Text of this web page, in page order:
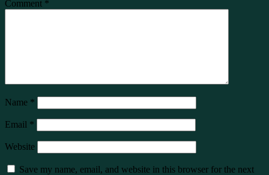
Comment *
Name *
Email *
Website
Save my name, email, and website in this browser for the next